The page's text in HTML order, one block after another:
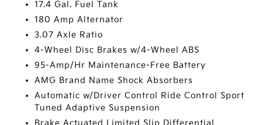
17.4 Gal. Fuel Tank
180 Amp Alternator
3.07 Axle Ratio
4-Wheel Disc Brakes w/4-Wheel ABS
95-Amp/Hr Maintenance-Free Battery
AMG Brand Name Shock Absorbers
Automatic w/Driver Control Ride Control Sport
Tuned Adaptive Suspension